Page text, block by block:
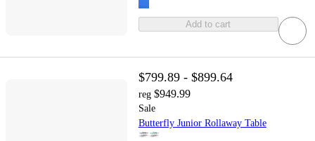
Add to cart
$799.89 - $899.64
reg $949.99
Sale
Butterfly Junior Rollaway Table